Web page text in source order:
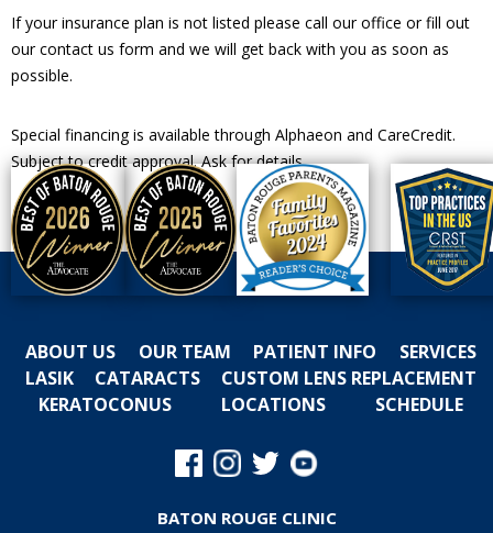
If your insurance plan is not listed please call our office or fill out
our contact us form and we will get back with you as soon as
possible.
Special financing is available through Alphaeon and CareCredit.
Subject to credit approval. Ask for details.
ABOUT US OUR TEAM PATIENT INFO
SERVICES
LASIK
CATARACTS
CUSTOM LENS REPLACEMENT
KERATOCONUS
LOCATIONS SCHEDULE
BATON ROUGE CLINIC